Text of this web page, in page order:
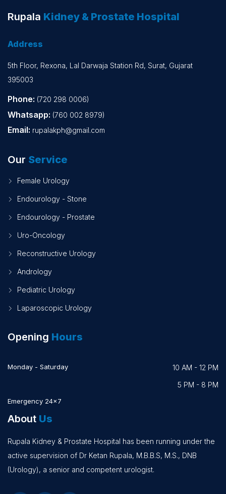
Rupala Kidney & Prostate Hospital
Address
5th Floor, Rexona, Lal Darwaja Station Rd, Surat, Gujarat
395003
Phone: (720 298 0006)
Whatsapp: (760 002 8979)
Email: rupalakph@gmail.com
Our Service
Female Urology
Endourology - Stone
Endourology - Prostate
Uro-Oncology
Reconstructive Urology
Andrology
Pediatric Urology
Laparoscopic Urology
Opening Hours
Monday - Saturday
10 AM - 12 PM
5 PM - 8 PM
Emergency 24x7
About Us
Rupala Kidney & Prostate Hospital has been running under the
active supervision of Dr Ketan Rupala, M.B.B.S, M.S., DNB
(Urology), a senior and competent urologist.